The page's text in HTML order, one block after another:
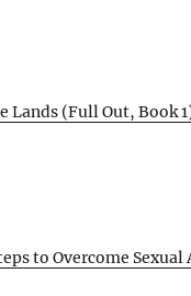
Lands (Full Out, Book
to Overcome